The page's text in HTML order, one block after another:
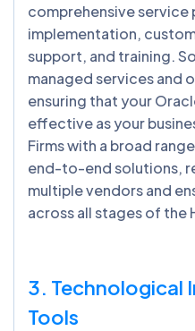
comprehensive
implementation,
support, and training.
managed services and
ensuring that your
effective as your
Firms with a broad
end-to-end solutions,
multiple vendors and
across all stages of the
3. Technological
Tools